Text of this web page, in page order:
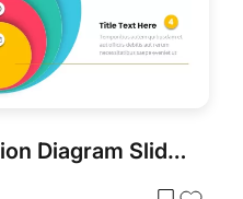
Colorful Layered Onion Diagram Slide for PowerPoint & Google Slides